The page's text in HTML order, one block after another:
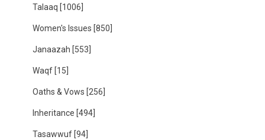
Talaaq [1006]
Women's Issues [850]
Janaazah [553]
Waqf [15]
Oaths & Vows [256]
Inheritance [494]
Tasawwuf [94]